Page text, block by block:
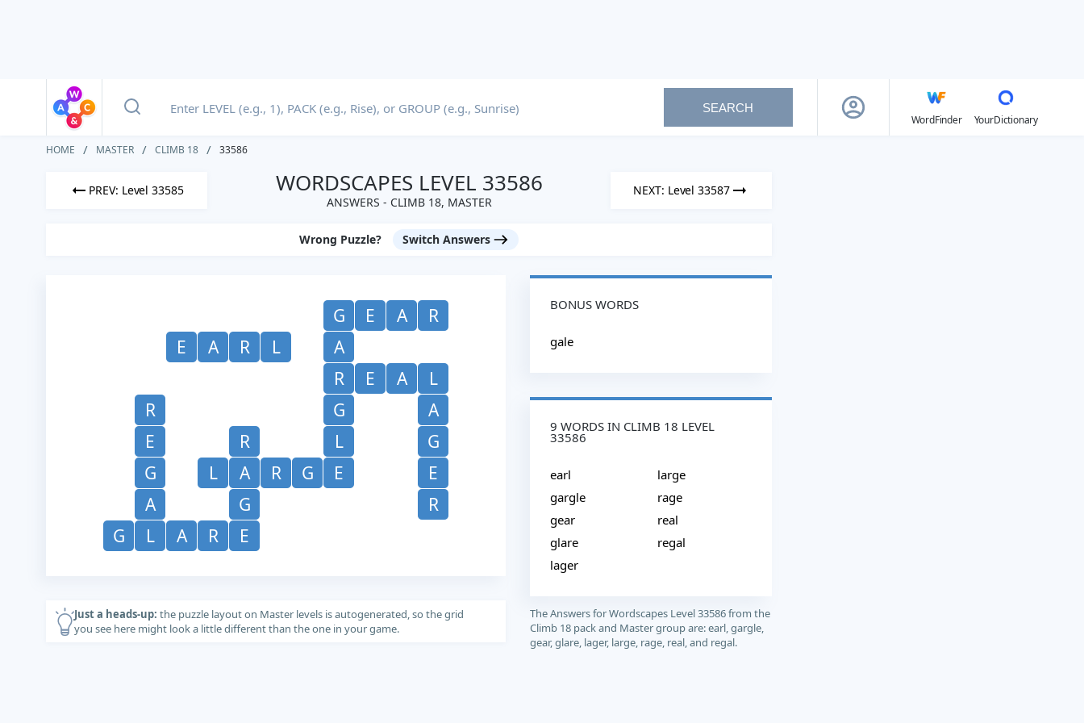
SEARCH
WordFinder
YourDictionary
HOME MASTER CLIMB 18 33586
PREV: Level 33585 WORDSCAPES LEVEL 33586
ANSWERS - CLIMB 18, MASTER
NEXT: Level 33587
Wrong Puzzle? Switch Answers
G E A
R
E
A R L
A
R
E A
L
R
G
A
E
R L
G
G
L A R G E
E
A
G
R
G
L A R E
Just a heads-up: the puzzle layout on Master levels is autogenerated, so the grid
you see here might look a little different than the one in your game.
BONUS WORDS
gale
9 WORDS IN CLIMB 18 LEVEL
33586
earl
gargle
gear
glare
lager
large
rage
real
regal
The Answers for Wordscapes Level 33586 from the
Climb 18 pack and Master group are: earl, gargle,
gear, glare, lager, large, rage, real, and regal.